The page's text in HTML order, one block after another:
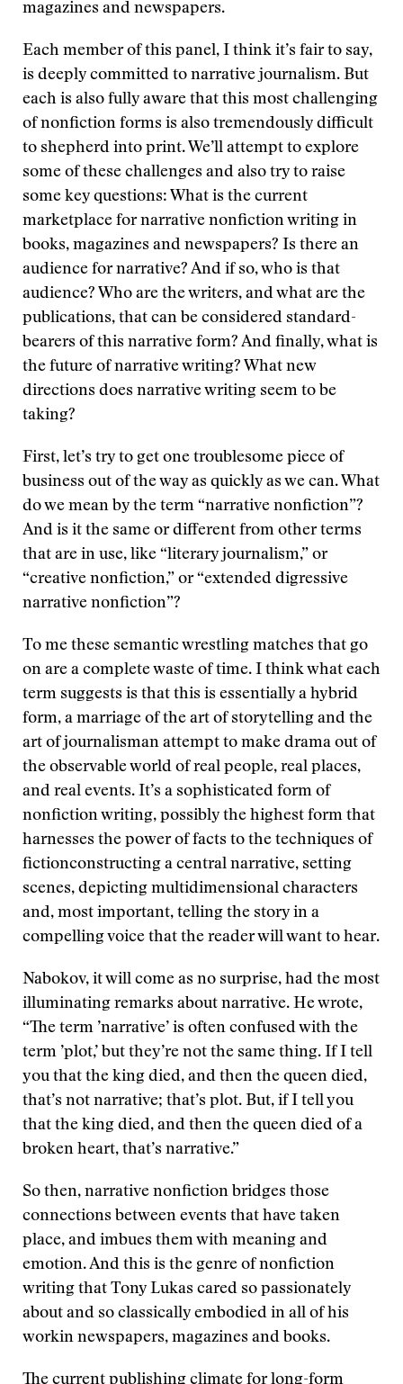
magazines and newspapers.
Each member of this panel, I think it’s fair to say,
is deeply committed to narrative journalism. But
each is also fully aware that this most challenging
of nonfiction forms is also tremendously difficult
to shepherd into print. We’ll attempt to explore
some of these challenges and also try to raise
some key questions: What is the current
marketplace for narrative nonfiction writing in
books, magazines and newspapers? Is there an
audience for narrative? And if so, who is that
audience? Who are the writers, and what are the
publications, that can be considered standard-
bearers of this narrative form? And finally, what is
the future of narrative writing? What new
directions does narrative writing seem to be
taking?
First, let’s try to get one troublesome piece of
business out of the way as quickly as we can. What
do we mean by the term “narrative nonfiction”?
And is it the same or different from other terms
that are in use, like “literary journalism,” or
“creative nonfiction,” or “extended digressive
narrative nonfiction”?
To me these semantic wrestling matches that go
on are a complete waste of time. I think what each
term suggests is that this is essentially a hybrid
form, a marriage of the art of storytelling and the
art of journalisman attempt to make drama out of
the observable world of real people, real places,
and real events. It’s a sophisticated form of
nonfiction writing, possibly the highest form that
harnesses the power of facts to the techniques of
fictionconstructing a central narrative, setting
scenes, depicting multidimensional characters
and, most important, telling the story in a
compelling voice that the reader will want to hear.
Nabokov, it will come as no surprise, had the most
illuminating remarks about narrative. He wrote,
“The term ’narrative’ is often confused with the
term ’plot,’ but they’re not the same thing. If I tell
you that the king died, and then the queen died,
that’s not narrative; that’s plot. But, if I tell you
that the king died, and then the queen died of a
broken heart, that’s narrative.”
So then, narrative nonfiction bridges those
connections between events that have taken
place, and imbues them with meaning and
emotion. And this is the genre of nonfiction
writing that Tony Lukas cared so passionately
about and so classically embodied in all of his
workin newspapers, magazines and books.
The current publishing climate for long-form